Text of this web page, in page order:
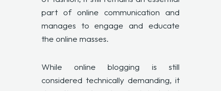
part of online communication and
manages to engage and educate
the online masses.
While online blogging is still
considered technically demanding, it